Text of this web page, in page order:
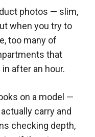
photos — slim,
when you try to
too many of
that
after an hour.
on a model —
carry and
checking depth,